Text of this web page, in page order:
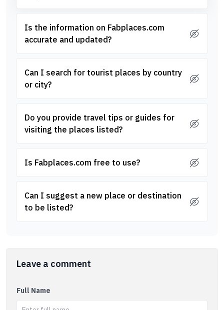
Is the information on Fabplaces.com
accurate and updated?
Can I search for tourist places by country
or city?
Do you provide travel tips or guides for
visiting the places listed?
Is Fabplaces.com free to use?
Can I suggest a new place or destination
to be listed?
Leave a comment
Full Name